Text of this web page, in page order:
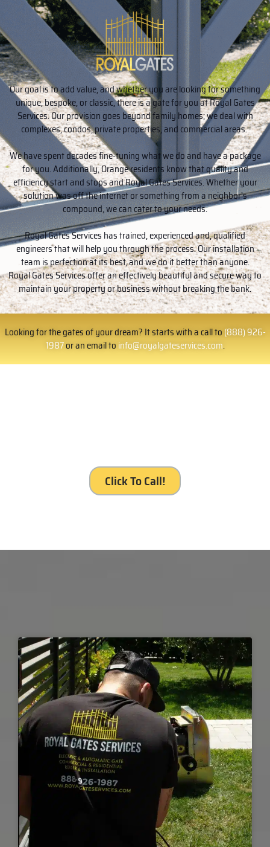
Our goal is to add value, and whether you are looking for something
unique, bespoke, or classic, there is a gate for you at Royal Gates
Services. Our provision goes beyond family homes; we deal with
complexes, condos, private properties, and commercial areas.
We have spent decades fine-tuning what we do and have a package
for you. Additionally, Orange residents know that quality and
efficiency start and stops and Royal Gates Services. Whether your
solution was off the internet or something from a neighbor’s
compound, we can cater to your needs.
Royal Gates Services has trained, experienced and, qualified
engineers that will help you through the process. Our installation
team is perfection at its best, and we do it better than anyone.
Royal Gates Services offer an effectively beautiful and secure way to
maintain your property or business without breaking the bank.
Looking for the gates of your dream? It starts with a call to (888) 926-
1987or an email to info@royalgateservices.com.
Click To Call!